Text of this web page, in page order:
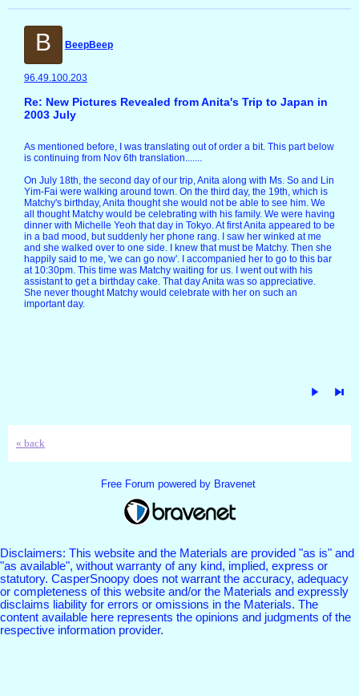
B BeepBeep
96.49.100.203
Re: New Pictures Revealed from Anita's Trip to Japan in
2003 July
As mentioned before, I was translating out of order a bit. This part below
is continuing from Nov 6th translation.......
On July 18th, the second day of our trip, Anita along with Ms. So and Lin
Yim-Fai were walking around town. On the third day, the 19th, which is
Matchy's birthday, Anita thought she would not be able to see him. We
all thought Matchy would be celebrating with his family. We were having
dinner with Michelle Yeoh that day in Tokyo. At first Anita appeared to be
in a bad mood, but suddenly her phone rang. I saw her winked at me
and she walked over to one side. I knew that must be Matchy. Then she
happily said to me, 'we can go now'. I accompanied her to go to this bar
at 10:30pm. This time was Matchy waiting for us. I went out with his
assistant to get a birthday cake. That day Anita was so appreciative.
She never thought Matchy would celebrate with her on such an
important day.
« back
Free Forum powered by Bravenet
Disclaimers: This website and the Materials are provided "as is" and
"as available", without warranty of any kind, implied, express or
statutory. CasperSnoopy does not warrant the accuracy, adequacy
or completeness of this website and/or the Materials and expressly
disclaims liability for errors or omissions in the Materials. The
content available here represents the opinions and judgments of the
respective information provider.